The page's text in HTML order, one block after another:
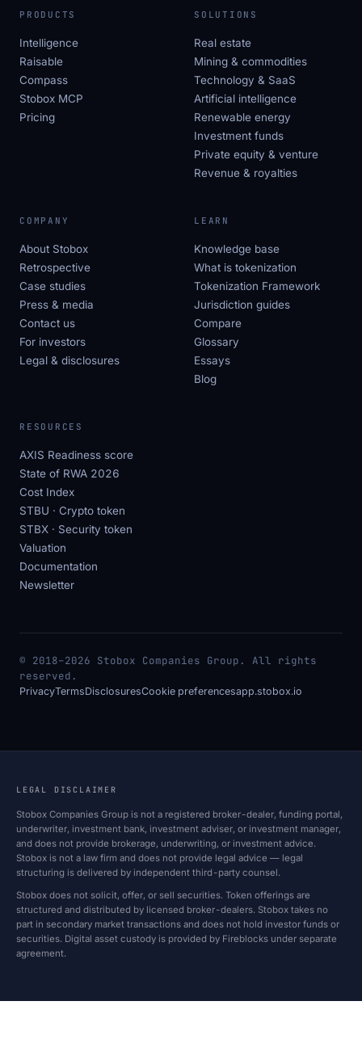
PRODUCTS
Intelligence
Raisable
Compass
Stobox MCP
Pricing
SOLUTIONS
Real estate
Mining & commodities
Technology & SaaS
Artificial intelligence
Renewable energy
Investment funds
Private equity & venture
Revenue & royalties
COMPANY
About Stobox
Retrospective
Case studies
Press & media
Contact us
For investors
Legal & disclosures
LEARN
Knowledge base
What is tokenization
Tokenization Framework
Jurisdiction guides
Compare
Glossary
Essays
Blog
RESOURCES
AXIS Readiness score
State of RWA 2026
Cost Index
STBU · Crypto token
STBX · Security token
Valuation
Documentation
Newsletter
© 2018–2026 Stobox Companies Group. All rights
reserved.
PrivacyTermsDisclosuresCookie preferencesapp.stobox.io
LEGAL DISCLAIMER
Stobox Companies Group is not a registered broker-dealer, funding portal,
underwriter, investment bank, investment adviser, or investment manager,
and does not provide brokerage, underwriting, or investment advice.
Stobox is not a law firm and does not provide legal advice — legal
structuring is delivered by independent third-party counsel.
Stobox does not solicit, offer, or sell securities. Token offerings are
structured and distributed by licensed broker-dealers. Stobox takes no
part in secondary market transactions and does not hold investor funds or
securities. Digital asset custody is provided by Fireblocks under separate
agreement.